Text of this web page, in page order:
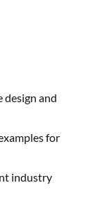
design and
for
industry